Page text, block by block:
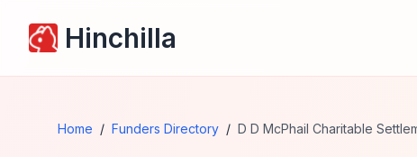
Hinchilla
Home / Funders Directory / D D McPhail Charitable